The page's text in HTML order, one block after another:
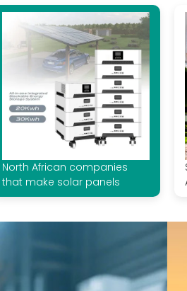
North African companies
that make solar panels